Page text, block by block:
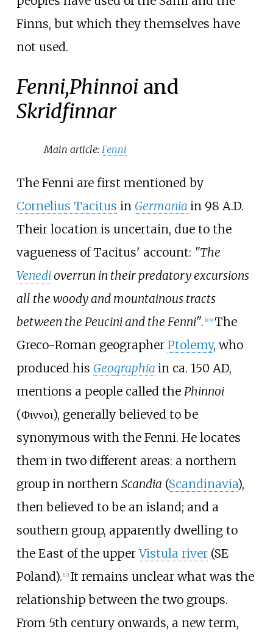
Finns, but which they themselves have
not used.
Fenni,Phinnoiand
Skridfinnar
Main article:Fenni
The Fenni are first mentioned by
Cornelius Tacitus in Germania in 98 A.D.
Their location is uncertain, due to the
vagueness of Tacitus' account: "The
Venedioverrun in their predatory excursions
all the woody and mountainous tracts
between the Peucini and the Fenni". [8] [9] The
Greco-Roman geographer Ptolemy, who
produced his Geographia in ca. 150 AD,
mentions a people called the Phinnoi
(Φιννοι), generally believed to be
synonymous with the Fenni. He locates
them in two different areas: a northern
group in northern Scandia (Scandinavia),
then believed to be an island; and a
southern group, apparently dwelling to
the East of the upperVistula river(SE
Poland). [10] It remains unclear what was the
relationship between the two groups.
From 5th century onwards, a new term,